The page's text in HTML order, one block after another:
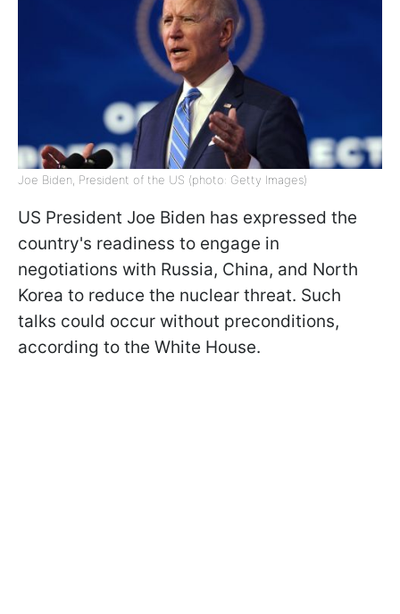
Joe Biden, President of the US (photo: Getty Images)
US President Joe Biden has expressed the
country's readiness to engage in
negotiations with Russia, China, and North
Korea to reduce the nuclear threat. Such
talks could occur without preconditions,
according to the White House.